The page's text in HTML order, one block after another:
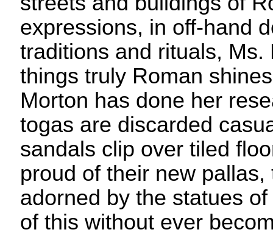
expressions, in off-hand
traditions and rituals, Ms.
things truly Roman
Morton has done her
togas are discarded
sandals clip over tiled
proud of their new
adorned by the statues
of this without ever